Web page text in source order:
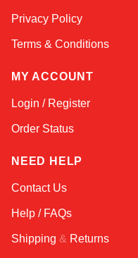
Privacy Policy
Terms & Conditions
MY ACCOUNT
Login / Register
Order Status
NEED HELP
Contact Us
Help / FAQs
Shipping & Returns